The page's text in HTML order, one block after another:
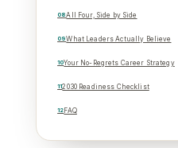
All Four, Side by Side
What Leaders Actually Believe
Your No-Regrets Career Strategy
2030 Readiness Checklist
FAQ